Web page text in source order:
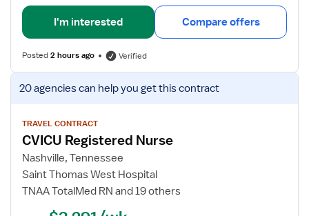
I'm interested Compare offers
Posted2 hours ago Verified
View
job
for
CVICU
Registered
Nurse
20 agenciescan help you get this contract
TRAVEL CONTRACT
CVICU Registered Nurse
Nashville, Tennessee
Saint Thomas West Hospital
TNAA TotalMed RN and 19 others